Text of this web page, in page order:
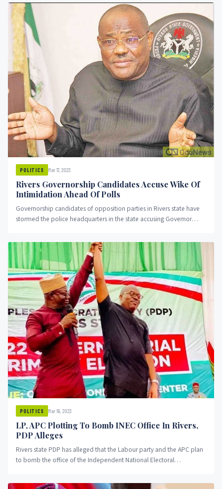
POLITICS Mar 17, 2023
Rivers Governorship Candidates Accuse Wike Of
Intimidation Ahead Of Polls
Governorship candidates of opposition parties in Rivers state have
stormed the police headquarters in the state accusing Governor
POLITICS Mar 16, 2023
LP, APC Plotting To Bomb INEC Office In Rivers,
PDP Alleges
Rivers state PDP has alleged that the Labour party and the APC plan
to bomb the office of the Independent National Electoral